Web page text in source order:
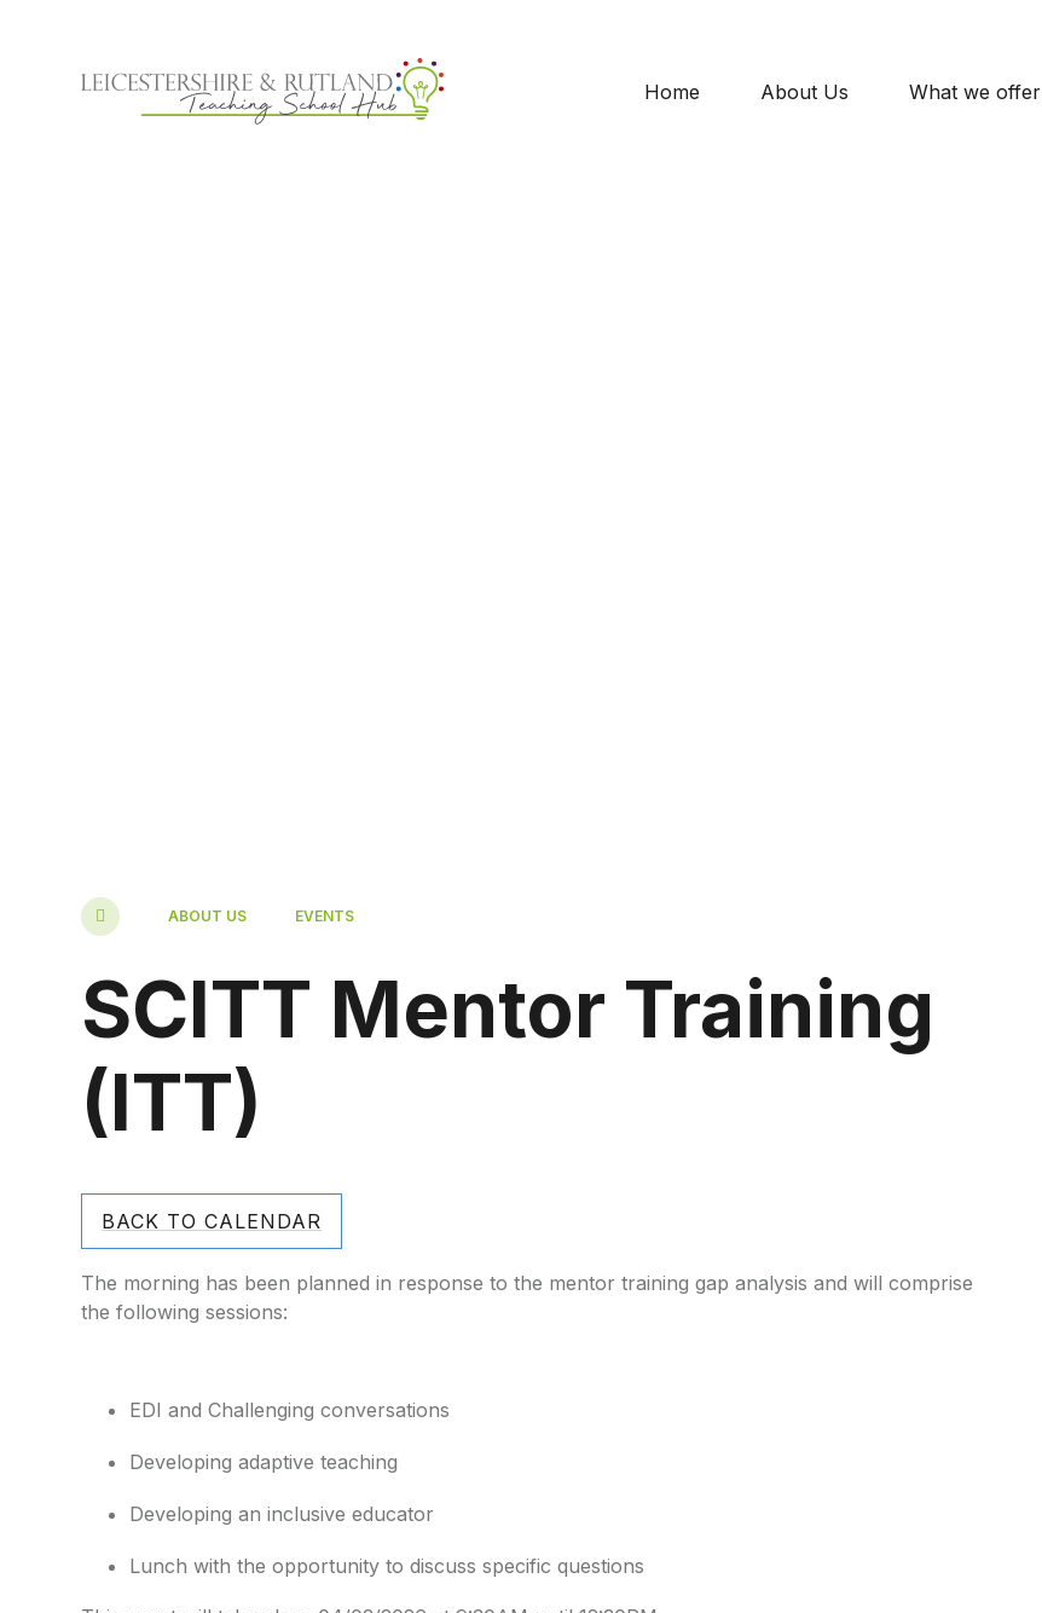
Home About Us What we offer
ABOUT US EVENTS
SCITT Mentor Training
(ITT)
BACK TO CALENDAR
The morning has been planned in response to the mentor training gap analysis and will comprise
the following sessions:
EDI and Challenging conversations
Developing adaptive teaching
Developing an inclusive educator
Lunch with the opportunity to discuss specific questions